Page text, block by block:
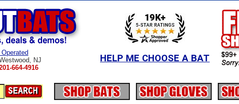
NJ
664-4916
HELP ME CHOOSE A BAT